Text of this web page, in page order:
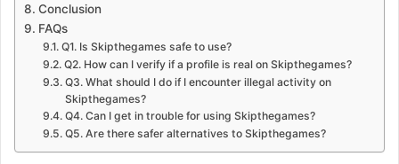
Conclusion
FAQs
Q1. Is Skipthegames safe to use?
Q2. How can I verify if a profile is real on Skipthegames?
Q3. What should I do if I encounter illegal activity on
Skipthegames?
Q4. Can I get in trouble for using Skipthegames?
Q5. Are there safer alternatives to Skipthegames?